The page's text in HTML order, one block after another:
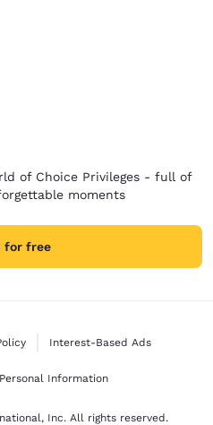
of Choice Privileges - full of
moments
for free
Interest-Based Ads
Information
Inc. All rights reserved.